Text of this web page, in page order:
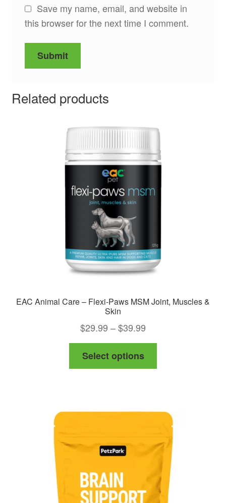
Save my name, email, and website in
this browser for the next time I comment.
Related products
EAC Animal Care – Flexi-Paws MSM Joint, Muscles &
Skin
$29.99 –$39.99
range:
through
Select options
variants.
The
options
may
chosen
on